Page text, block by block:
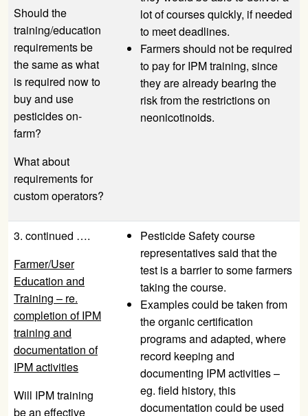
Should the
training/education
requirements be
the same as what
is required now to
buy and use
pesticides on-
farm?
What about
requirements for
custom operators?
lot of courses quickly, if needed
to meet deadlines.
Farmers should not be required
to pay for IPM training, since
they are already bearing the
risk from the restrictions on
neonicotinoids.
3. continued ….
Farmer/User
Education and
Training – re.
completion of IPM
training and
documentation of
IPM activities
Will IPM training
be an effective
Pesticide Safety course
representatives said that the
test is a barrier to some farmers
taking the course.
Examples could be taken from
the organic certification
programs and adapted, where
record keeping and
documenting IPM activities –
eg. field history, this
documentation could be used